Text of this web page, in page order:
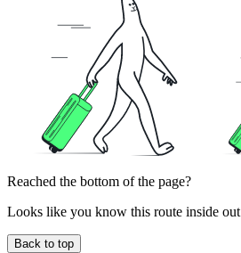
Reached the bottom of the page?
Looks like you know this route inside out
Back to top